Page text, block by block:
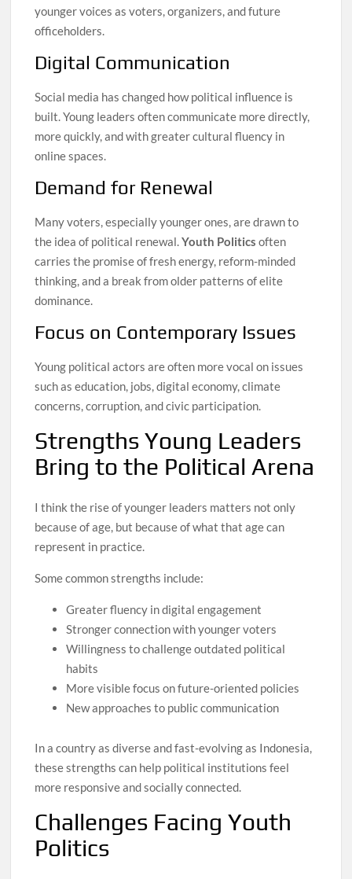
younger voices as voters, organizers, and future
officeholders.
Digital Communication
Social media has changed how political influence is
built. Young leaders often communicate more directly,
more quickly, and with greater cultural fluency in
online spaces.
Demand for Renewal
Many voters, especially younger ones, are drawn to
the idea of political renewal.Youth Politics often
carries the promise of fresh energy, reform-minded
thinking, and a break from older patterns of elite
dominance.
Focus on Contemporary Issues
Young political actors are often more vocal on issues
such as education, jobs, digital economy, climate
concerns, corruption, and civic participation.
Strengths Young Leaders
Bring to the Political Arena
I think the rise of younger leaders matters not only
because of age, but because of what that age can
represent in practice.
Some common strengths include:
Greater fluency in digital engagement
Stronger connection with younger voters
Willingness to challenge outdated political
habits
More visible focus on future-oriented policies
New approaches to public communication
In a country as diverse and fast-evolving as Indonesia,
these strengths can help political institutions feel
more responsive and socially connected.
Challenges Facing Youth
Politics